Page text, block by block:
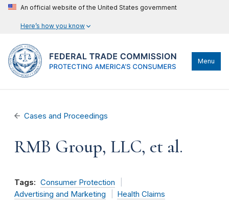
An official website of the United States government
Here’s how you know
Menu
Cases and Proceedings
RMB Group, LLC, et al.
Tags: Consumer Protection
Advertising and Marketing
Health Claims